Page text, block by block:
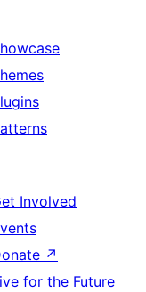
Involved
↗
for the Future